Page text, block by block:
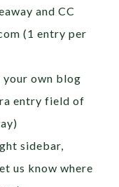
and CC
(1 entry per
your own blog
entry field of
sidebar,
us know where